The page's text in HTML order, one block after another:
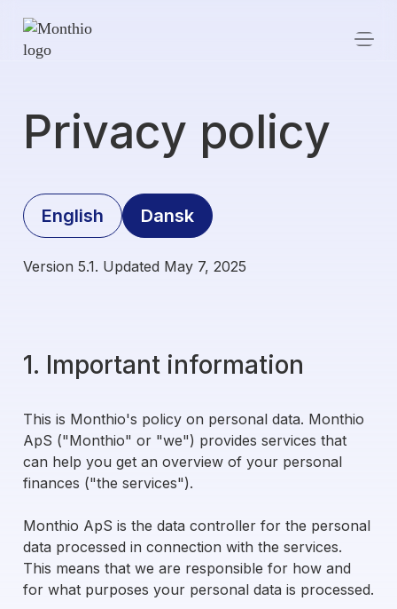
Privacy policy
English Dansk
Version 5.1. Updated May 7, 2025
1. Important information
This is Monthio's policy on personal data. Monthio
ApS ("Monthio" or "we") provides services that
can help you get an overview of your personal
finances ("the services").
Monthio ApS is the data controller for the personal
data processed in connection with the services.
This means that we are responsible for how and
for what purposes your personal data is processed.